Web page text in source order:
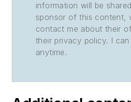
information will be
sponsor of this content,
contact me about their
their privacy policy. I can
anytime.